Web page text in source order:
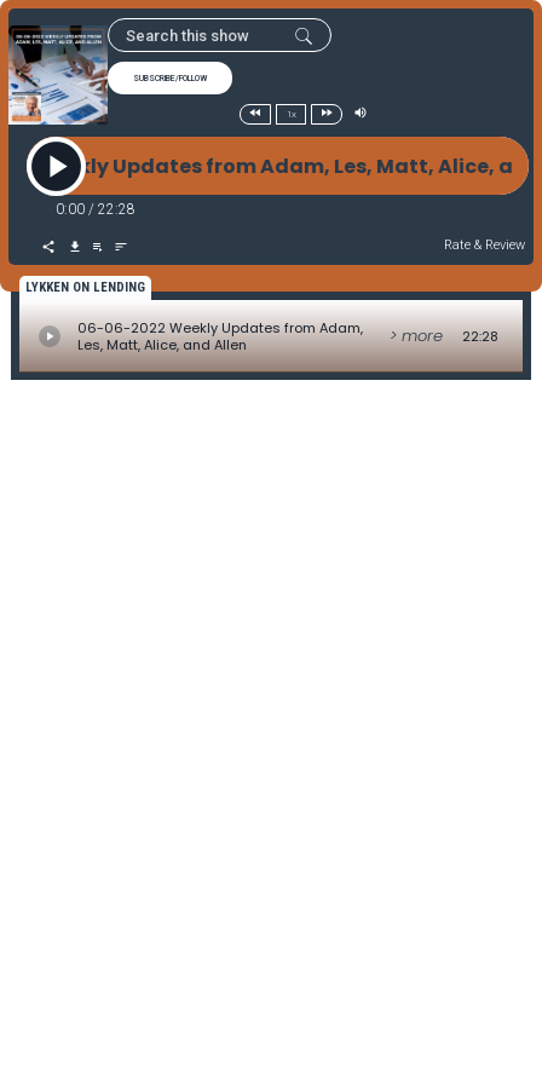
SUBSCRIBE/FOLLOW
1x
Weekly Updates from Adam, Les, Matt, Alice,
0:00 / 22:28
Rate & Review
LYKKEN ON LENDING
06-06-2022 Weekly Updates from Adam,
Les, Matt, Alice, and Allen
> more 22:28